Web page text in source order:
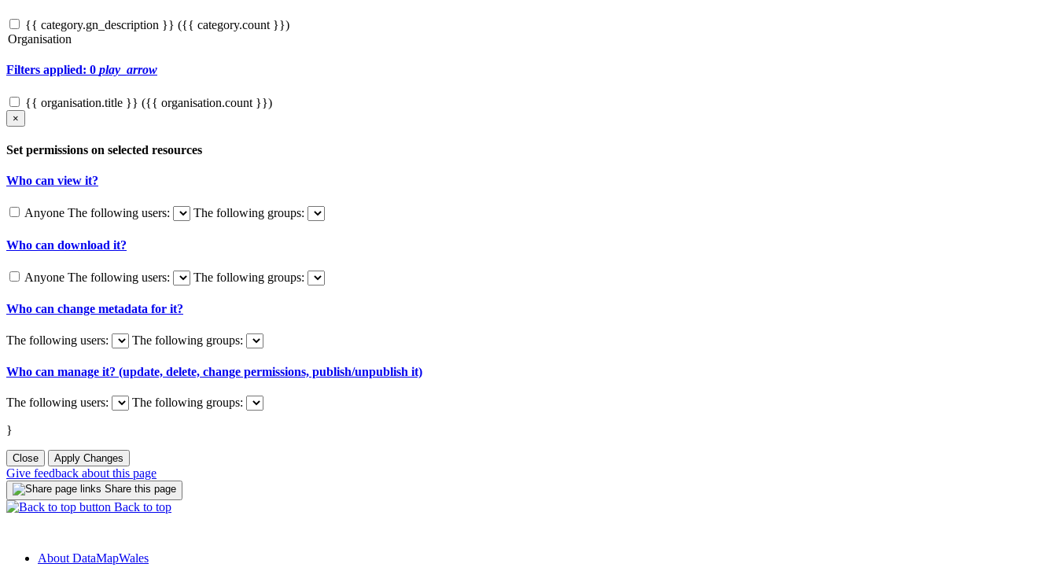
{{ category.gn_description }} ({{ category.count }})
Organisation
Filters applied: 0 play_arrow
{{ organisation.title }} ({{ organisation.count }})
×
Set permissions on selected resources
Who can view it?
Anyone The following users: The following groups:
Who can download it?
Anyone The following users: The following groups:
Who can change metadata for it?
The following users: The following groups:
Who can manage it? (update, delete, change permissions, publish/unpublish it)
The following users: The following groups:
}
Close Apply Changes
Give feedback about this page
Share this page
Back to top
About DataMapWales